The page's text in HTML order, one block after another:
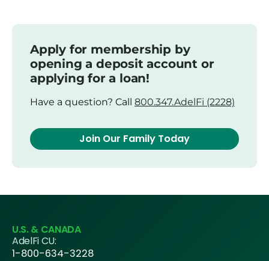
Apply for membership by
opening a deposit account or
applying for a loan!
Have a question? Call 800.347.AdelFi (2228)
Join Our Family Today
U.S. & CANADA
AdelFi CU:
1-800-634-3228